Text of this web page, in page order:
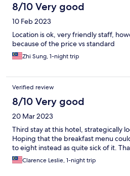
8/10 Very good
10 Feb 2023
Location is ok, very friendly staff,
because of the price vs standard
Zhi Sung, 1-night trip
Verified review
8/10 Very good
20 Mar 2023
Third stay at this hotel, strategically
Hoping that the breakfast menu
to eight instead as quite sick of it.
Clarence Leslie, 1-night trip